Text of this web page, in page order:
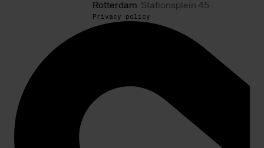
Rotterdam Stationsplein 45
Privacy policy